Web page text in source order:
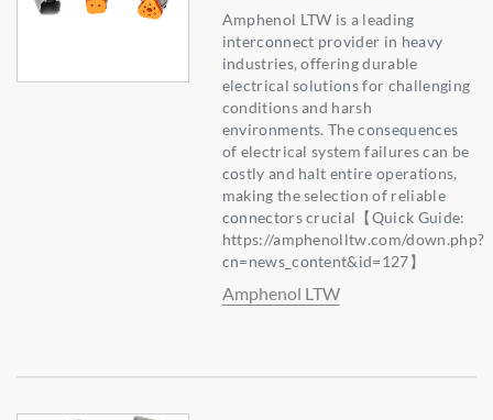
Amphenol LTW is a leading
interconnect provider in heavy
industries, offering durable
electrical solutions for challenging
conditions and harsh
environments. The consequences
of electrical system failures can be
costly and halt entire operations,
making the selection of reliable
connectors crucial【Quick Guide:
https://amphenolltw.com/down.php?
cn=news_content&id=127】
Amphenol LTW